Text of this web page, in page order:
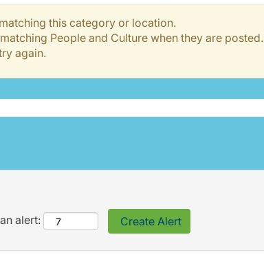
this category or location.
People and Culture when they are posted.
again.
alert: